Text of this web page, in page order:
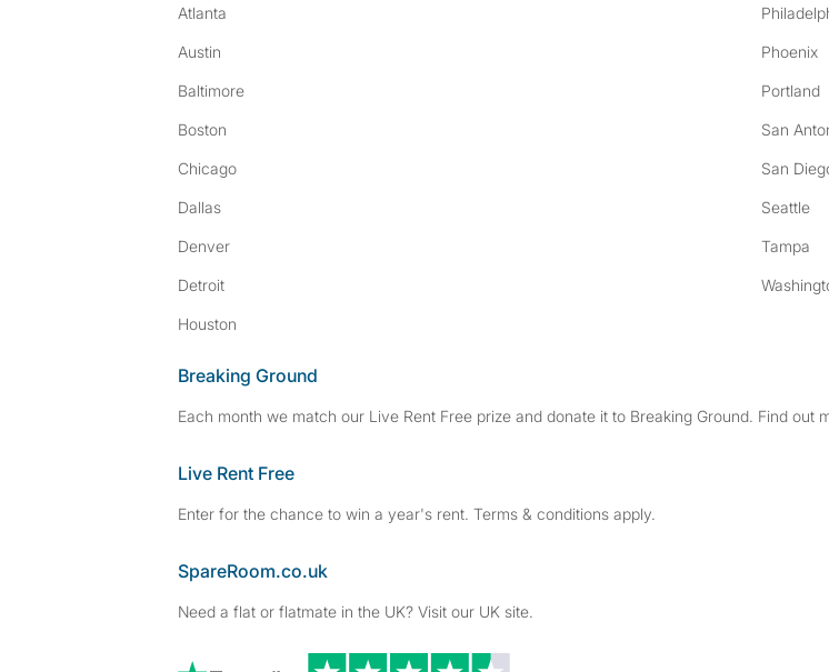
Atlanta
Austin
Baltimore
Boston
Chicago
Dallas
Denver
Detroit
Houston
Phoenix
Portland
San
San
Seattle
Tampa
Breaking Ground
Each month we match our Live Rent Free prize and donate it to Breaking Ground. Find out
Live Rent Free
Enter for the chance to win a year's rent. Terms & conditions apply.
SpareRoom.co.uk
Need a flat or flatmate in the UK? Visit our UK site.